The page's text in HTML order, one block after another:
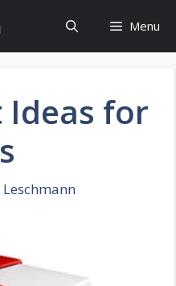
Menu
Ideas for